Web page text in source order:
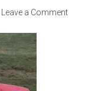
Leave a Comment